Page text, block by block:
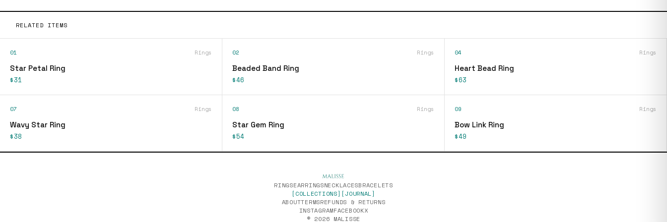
RELATED ITEMS
01 Rings
Star Petal Ring
$31
02 Rings
Beaded Band Ring
$46
04 Rings
Heart Bead Ring
$63
07 Rings
Wavy Star Ring
$38
08 Rings
Star Gem Ring
$54
09 Rings
Bow Link Ring
$49
RINGSEARRINGSNECKLACESBRACELETS
[COLLECTIONS] [JOURNAL]
ABOUTTERMSREFUNDS & RETURNS
INSTAGRAMFACEBOOKX
© 2026 MALISSE